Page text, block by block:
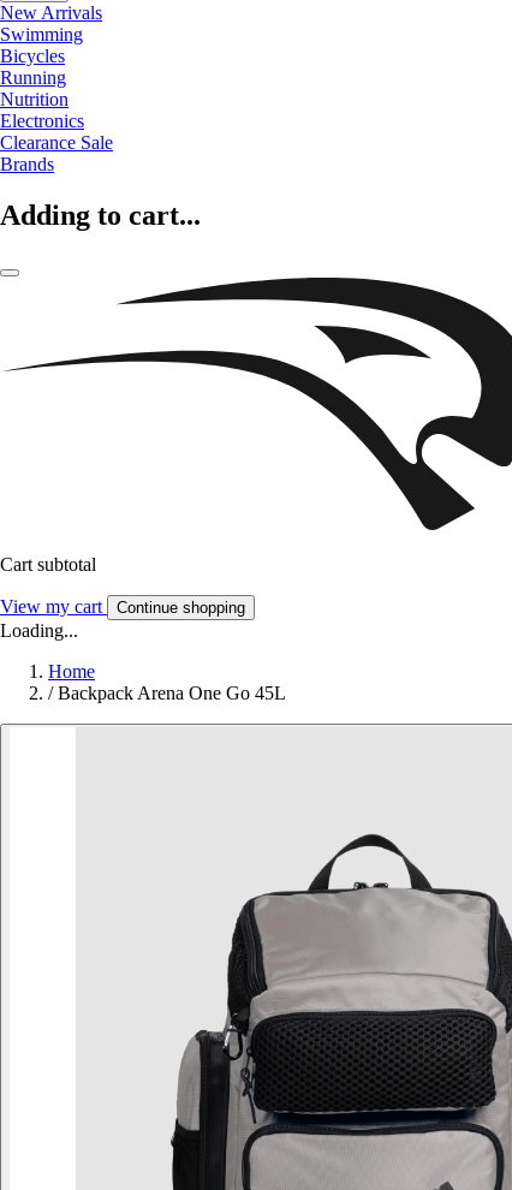
New Arrivals
Swimming
Bicycles
Running
Nutrition
Electronics
Clearance Sale
Brands
Adding to cart...
Cart subtotal
View my cart Continue shopping
Loading...
Home
/ Backpack Arena One Go 45L